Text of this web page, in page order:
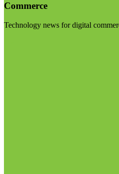
Commerce
Technology news for digital